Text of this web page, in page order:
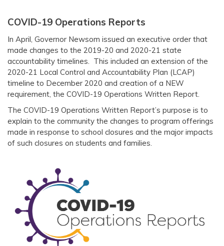
COVID-19 Operations Reports
In April, Governor Newsom issued an executive order that
made changes to the 2019-20 and 2020-21 state
accountability timelines. This included an extension of the
2020-21 Local Control and Accountability Plan (LCAP)
timeline to December 2020 and creation of a NEW
requirement, the COVID-19 Operations Written Report.
The COVID-19 Operations Written Report’s purpose is to
explain to the community the changes to program offerings
made in response to school closures and the major impacts
of such closures on students and families.